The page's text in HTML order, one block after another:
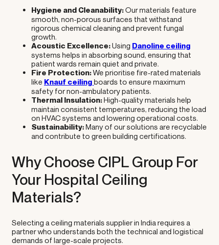
Hygiene and Cleanability:Our materials feature
smooth, non-porous surfaces that withstand
rigorous chemical cleaning and prevent fungal
growth.
Acoustic Excellence:Using Danoline ceiling
systems helps in absorbing sound, ensuring that
patient wards remain quiet and private.
Fire Protection:We prioritise fire-rated materials
like Knauf ceiling boards to ensure maximum
safety for non-ambulatory patients.
Thermal Insulation:High-quality materials help
maintain consistent temperatures, reducing the load
on HVAC systems and lowering operational costs.
Sustainability:Many of our solutions are recyclable
and contribute to green building certifications.
Why Choose CIPL Group For
Your Hospital Ceiling
Materials?
Selecting a ceiling materials supplier in India requires a
partner who understands both the technical and logistical
demands of large-scale projects.